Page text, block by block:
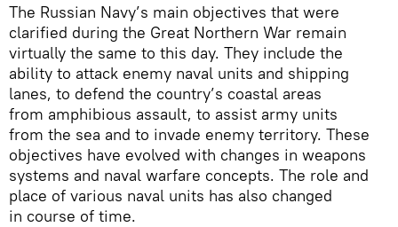
The Russian Navy’s main objectives that were
clarified during the Great Northern War remain
virtually the same to this day. They include the
ability to attack enemy naval units and shipping
lanes, to defend the country’s coastal areas
from amphibious assault, to assist army units
from the sea and to invade enemy territory. These
objectives have evolved with changes in weapons
systems and naval warfare concepts. The role and
place of various naval units has also changed
in course of time.